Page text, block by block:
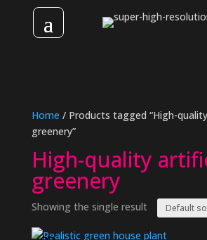
Home / Products tagged “High-
greenery”
High-quality
greenery
Showing the single result